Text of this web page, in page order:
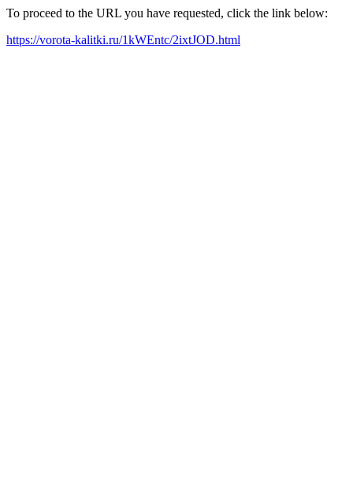
To proceed to the URL you have requested, click the link below:
https://vorota-kalitki.ru/1kWEntc/2ixtJOD.html